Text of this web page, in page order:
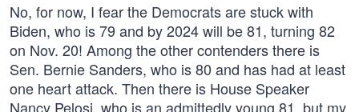
No, for now, I fear the Democrats are stuck with
Biden, who is 79 and by 2024 will be 81, turning 82
on Nov. 20! Among the other contenders there is
Sen. Bernie Sanders, who is 80 and has had at least
one heart attack. Then there is House Speaker
Nancy Pelosi, who is an admittedly young 81, but my